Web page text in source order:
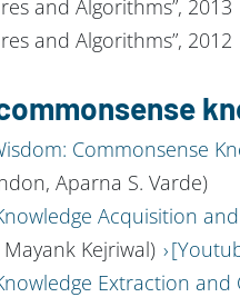
and Algorithms”, 2013
and Algorithms”, 2012
Commonsense
Aparna S. Varde)
Acquisition
Kejriwal)
Extraction and